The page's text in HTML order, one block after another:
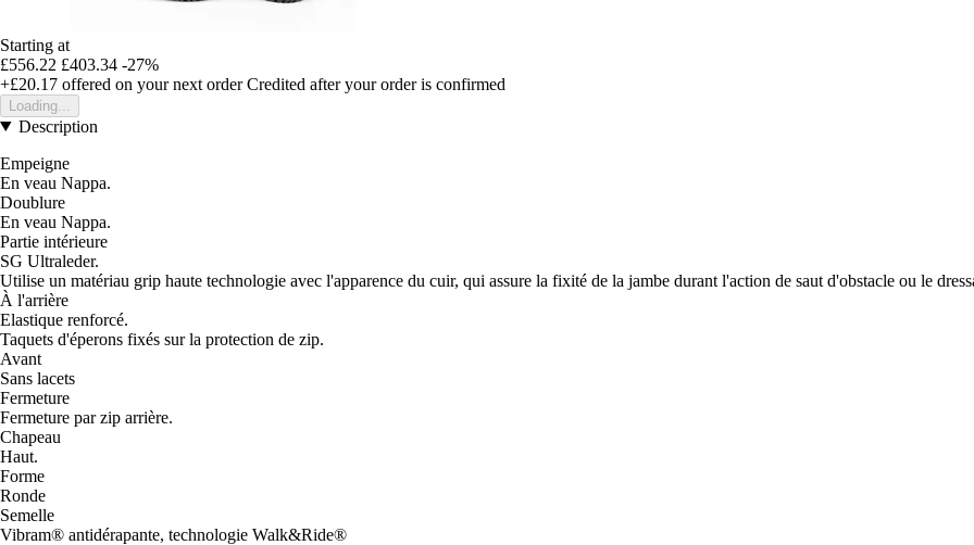
Starting at
£556.22 £403.34 -27%
+£20.17 offered on your next order Credited after your order is confirmed
Loading...
Description
Empeigne
En veau Nappa.
Doublure
En veau Nappa.
Partie intérieure
SG Ultraleder.
Utilise un matériau grip haute technologie avec l'apparence du cuir, qui assure la fixité de la jambe durant l'action de saut d'obstacle ou le
À l'arrière
Elastique renforcé.
Taquets d'éperons fixés sur la protection de zip.
Avant
Sans lacets
Fermeture
Fermeture par zip arrière.
Chapeau
Haut.
Forme
Ronde
Semelle
Vibram® antidérapante, technologie Walk&Ride®